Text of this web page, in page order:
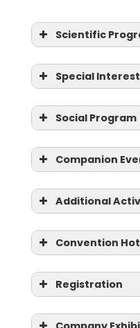
Scientific
Special
Otology/
Medical
OHNS
Social Program
Companion
Additional
Convention
Registration